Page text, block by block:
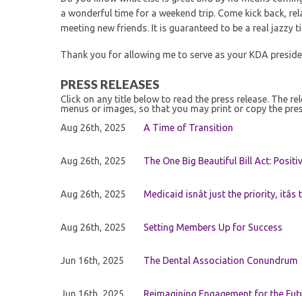
a wonderful time for a weekend trip. Come kick back,
meeting new friends. It is guaranteed to be a real jazzy
Thank you for allowing me to serve as your KDA
PRESS RELEASES
Click on any title below to read the press release. The
menus or images, so that you may print or copy the
Aug 26th, 2025
A Time of Transition
Aug 26th, 2025 The One Big Beautiful Bill Act:
Aug 26th, 2025 Medicaid isnât just the priority, itâs
Aug 26th, 2025 Setting Members Up for Success
Jun 16th, 2025 The Dental Association Conundrum
Jun 16th, 2025 Reimagining Engagement for the